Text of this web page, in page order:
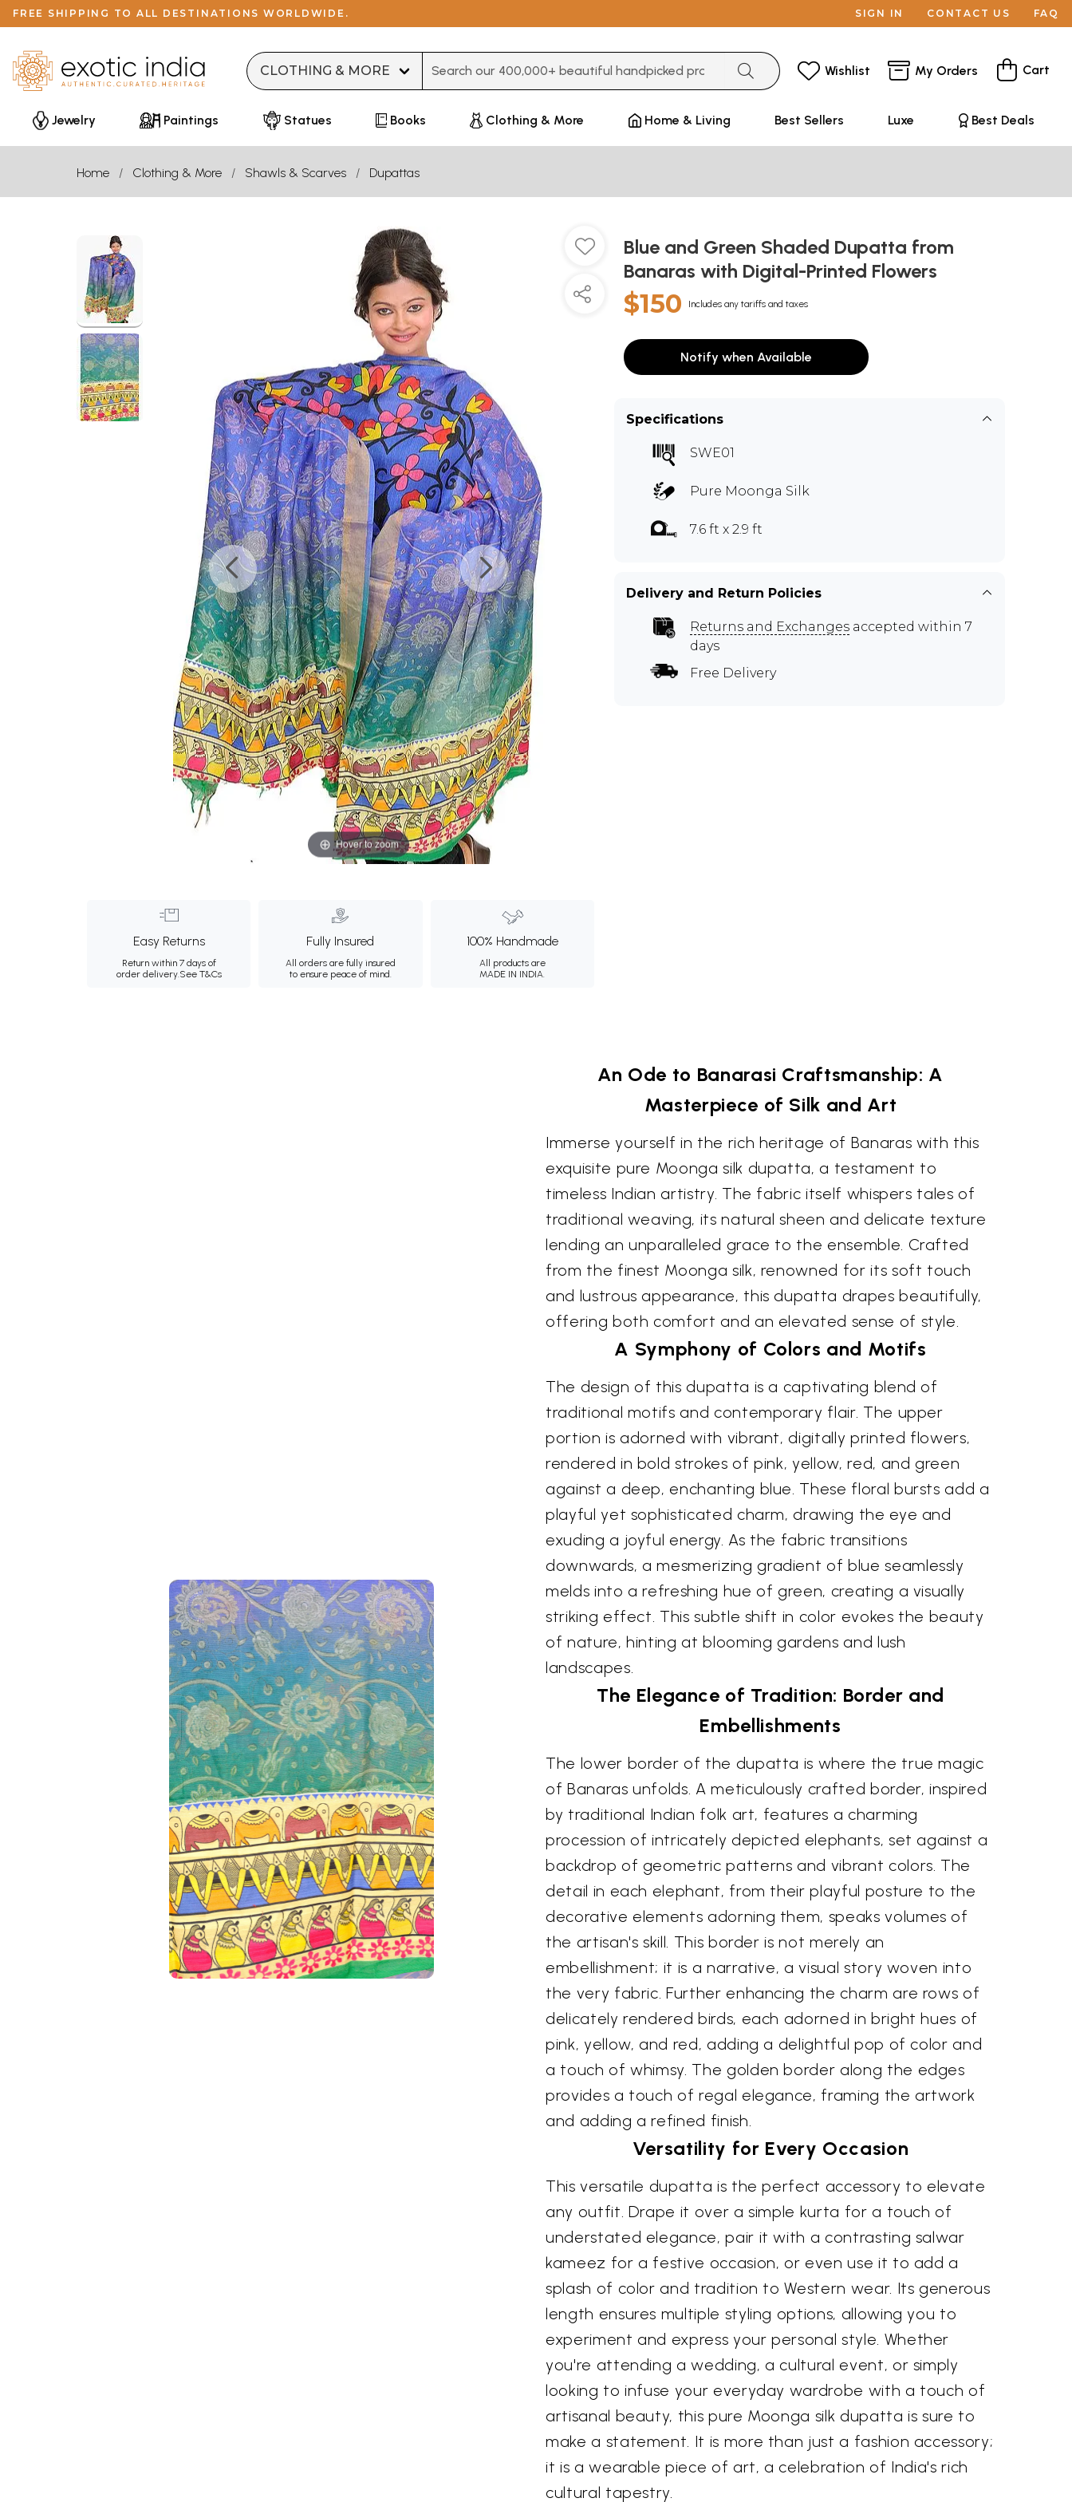
FREE SHIPPING TO ALL DESTINATIONS WORLDWIDE. SIGN IN CONTACT US FAQ
Wishlist My Orders Cart
Jewelry Paintings Statues Books Clothing & More Home & Living Best Sellers Luxe Best Deals
Home Clothing & More Shawls & Scarves Dupattas
Hover to zoom
Easy Returns
Return within 7 days of
order delivery.See T&Cs
Fully Insured
All orders are fully insured
to ensure peace of mind.
100% Handmade
All products are
MADE IN INDIA.
Blue and Green Shaded Dupatta from
Banaras with Digital-Printed Flowers
$150 Includes any tariffs and taxes
Notify when Available
Specifications
SWE01
Pure Moonga Silk
7.6 ft x 2.9 ft
Delivery and Return Policies
Returns and Exchanges accepted within 7
days
Free Delivery
An Ode to Banarasi Craftsmanship: A
Masterpiece of Silk and Art
Immerse yourself in the rich heritage of Banaras with this
exquisite pure Moonga silk dupatta, a testament to
timeless Indian artistry. The fabric itself whispers tales of
traditional weaving, its natural sheen and delicate texture
lending an unparalleled grace to the ensemble. Crafted
from the finest Moonga silk, renowned for its soft touch
and lustrous appearance, this dupatta drapes beautifully,
offering both comfort and an elevated sense of style.
A Symphony of Colors and Motifs
The design of this dupatta is a captivating blend of
traditional motifs and contemporary flair. The upper
portion is adorned with vibrant, digitally printed flowers,
rendered in bold strokes of pink, yellow, red, and green
against a deep, enchanting blue. These floral bursts add a
playful yet sophisticated charm, drawing the eye and
exuding a joyful energy. As the fabric transitions
downwards, a mesmerizing gradient of blue seamlessly
melds into a refreshing hue of green, creating a visually
striking effect. This subtle shift in color evokes the beauty
of nature, hinting at blooming gardens and lush
landscapes.
The Elegance of Tradition: Border and
Embellishments
The lower border of the dupatta is where the true magic
of Banaras unfolds. A meticulously crafted border, inspired
by traditional Indian folk art, features a charming
procession of intricately depicted elephants, set against a
backdrop of geometric patterns and vibrant colors. The
detail in each elephant, from their playful posture to the
decorative elements adorning them, speaks volumes of
the artisan's skill. This border is not merely an
embellishment; it is a narrative, a visual story woven into
the very fabric. Further enhancing the charm are rows of
delicately rendered birds, each adorned in bright hues of
pink, yellow, and red, adding a delightful pop of color and
a touch of whimsy. The golden border along the edges
provides a touch of regal elegance, framing the artwork
and adding a refined finish.
Versatility for Every Occasion
This versatile dupatta is the perfect accessory to elevate
any outfit. Drape it over a simple kurta for a touch of
understated elegance, pair it with a contrasting salwar
kameez for a festive occasion, or even use it to add a
splash of color and tradition to Western wear. Its generous
length ensures multiple styling options, allowing you to
experiment and express your personal style. Whether
you're attending a wedding, a cultural event, or simply
looking to infuse your everyday wardrobe with a touch of
artisanal beauty, this pure Moonga silk dupatta is sure to
make a statement. It is more than just a fashion accessory;
it is a wearable piece of art, a celebration of India's rich
cultural tapestry.